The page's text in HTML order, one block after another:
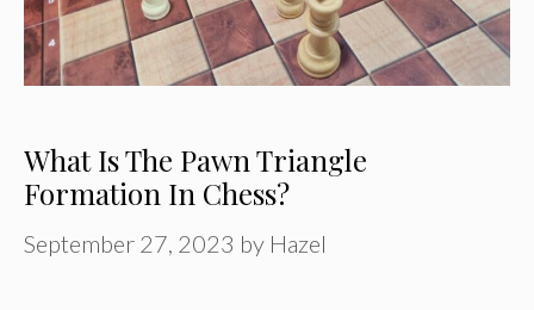
What Is The Pawn Triangle
Formation In Chess?
September 27, 2023 by Hazel